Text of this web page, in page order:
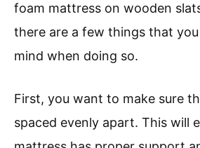
foam mattress on wooden
there are a few things that
mind when doing so.
First, you want to make sure
spaced evenly apart. This will